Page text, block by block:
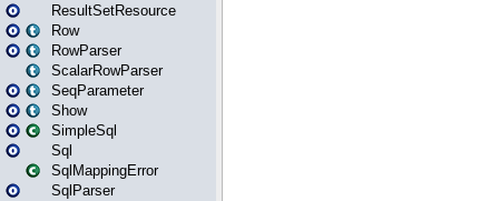
ResultSetResource
Row
RowParser
ScalarRowParser
SeqParameter
Show
SimpleSql
Sql
SqlMappingError
SqlParser